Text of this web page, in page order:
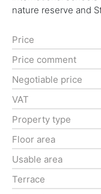
nature reserve and
Price
Price comment
Negotiable price
VAT
Property type
Floor area
Usable area
Terrace